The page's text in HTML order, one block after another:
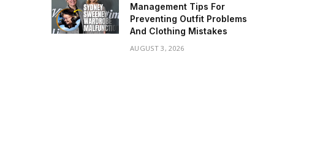
Management Tips For
Preventing Outfit Problems
And Clothing Mistakes
AUGUST 3, 2026